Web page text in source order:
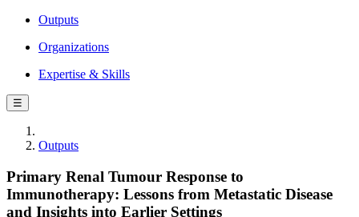
Outputs
Organizations
Expertise & Skills
☰
Outputs
Primary Renal Tumour Response to
Immunotherapy: Lessons from Metastatic Disease
and Insights into Earlier Settings